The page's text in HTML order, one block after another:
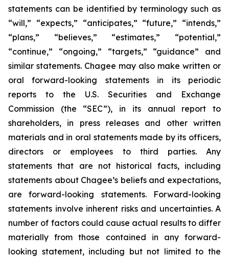
statements can be identified by terminology such as
“will,” “expects,” “anticipates,” “future,” “intends,”
“plans,” “believes,” “estimates,” “potential,”
“continue,” “ongoing,” “targets,” “guidance” and
similar statements. Chagee may also make written or
oral forward-looking statements in its periodic
reports to the U.S. Securities and Exchange
Commission (the “SEC”), in its annual report to
shareholders, in press releases and other written
materials and in oral statements made by its officers,
directors or employees to third parties. Any
statements that are not historical facts, including
statements about Chagee’s beliefs and expectations,
are forward-looking statements. Forward-looking
statements involve inherent risks and uncertainties. A
number of factors could cause actual results to differ
materially from those contained in any forward-
looking statement, including but not limited to the